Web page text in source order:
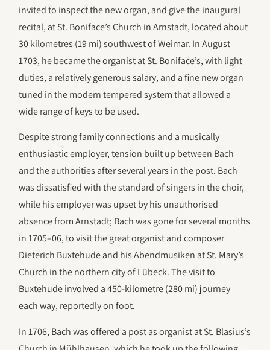
invited to inspect the new organ, and give the inaugural
recital, at St. Boniface’s Church in Arnstadt, located about
30 kilometres (19 mi) southwest of Weimar. In August
1703, he became the organist at St. Boniface’s, with light
duties, a relatively generous salary, and a fine new organ
tuned in the modern tempered system that allowed a
wide range of keys to be used.
Despite strong family connections and a musically
enthusiastic employer, tension built up between Bach
and the authorities after several years in the post. Bach
was dissatisfied with the standard of singers in the choir,
while his employer was upset by his unauthorised
absence from Arnstadt; Bach was gone for several months
in 1705–06, to visit the great organist and composer
Dieterich Buxtehude and his Abendmusiken at St. Mary’s
Church in the northern city of Lübeck. The visit to
Buxtehude involved a 450-kilometre (280 mi) journey
each way, reportedly on foot.
In 1706, Bach was offered a post as organist at St. Blasius’s